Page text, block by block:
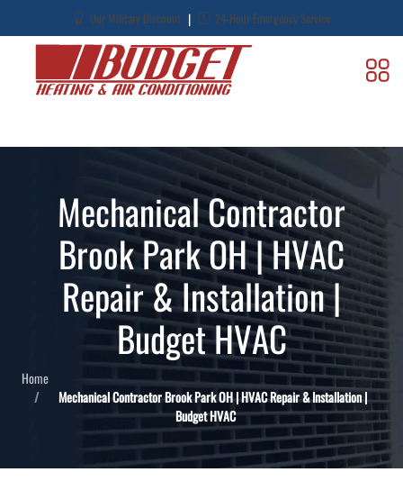
Our Military Discount | 24-Hour Emergency Service
Mechanical Contractor
Brook Park OH | HVAC
Repair & Installation |
Budget HVAC
Home
Mechanical Contractor Brook Park OH | HVAC Repair & Installation |
Budget HVAC